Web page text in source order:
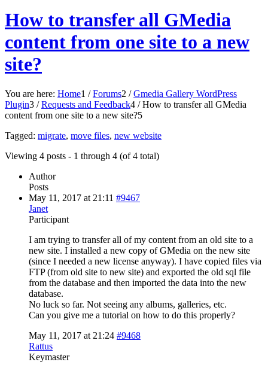
How to transfer all GMedia
content from one site to a new
site?
You are here: Home1 / Forums2 / Gmedia Gallery WordPress
Plugin3 / Requests and Feedback4 / How to transfer all GMedia
content from one site to a new site?5
Tagged: migrate, move files, new website
Viewing 4 posts - 1 through 4 (of 4 total)
Author
Posts
May 11, 2017 at 21:11 #9467
Janet
Participant
I am trying to transfer all of my content from an old site to a
new site. I installed a new copy of GMedia on the new site
(since I needed a new license anyway). I have copied files via
FTP (from old site to new site) and exported the old sql file
from the database and then imported the data into the new
database.
No luck so far. Not seeing any albums, galleries, etc.
Can you give me a tutorial on how to do this properly?
May 11, 2017 at 21:24 #9468
Rattus
Keymaster